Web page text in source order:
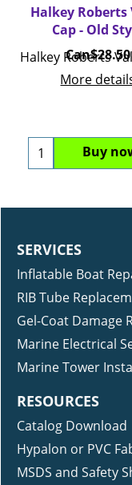
Halkey Roberts
Cap - Old
Can$28.50
More
Buy
SERVICES
Inflatable Boat
RIB Tube
Gel-Coat Damage
Marine Electrical
Marine Tower
RESOURCES
Catalog Download
Hypalon or PVC
MSDS and Safety